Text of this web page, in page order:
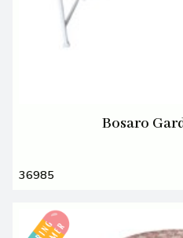
Bosaro
36985